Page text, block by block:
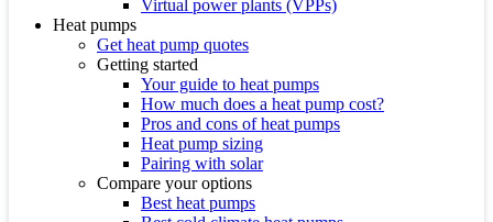
Virtual power plants (VPPs)
Heat pumps
Get heat pump quotes
Getting started
Your guide to heat pumps
How much does a heat pump cost?
Pros and cons of heat pumps
Heat pump sizing
Pairing with solar
Compare your options
Best heat pumps